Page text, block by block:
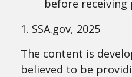
before receiving
1. SSA.gov, 2025
The content is
believed to be